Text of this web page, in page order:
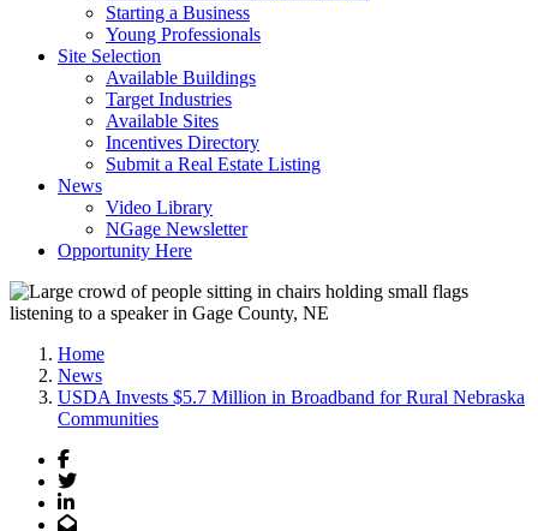
Starting a Business
Young Professionals
Site Selection
Available Buildings
Target Industries
Available Sites
Incentives Directory
Submit a Real Estate Listing
News
Video Library
NGage Newsletter
Opportunity Here
Home
News
USDA Invests $5.7 Million in Broadband for Rural Nebraska
Communities
Facebook
Twitter
LinkedIn
Email